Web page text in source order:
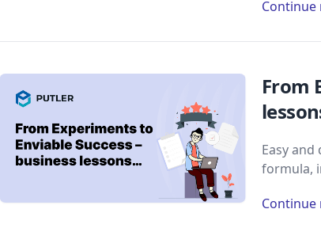
From
Easy
formula,